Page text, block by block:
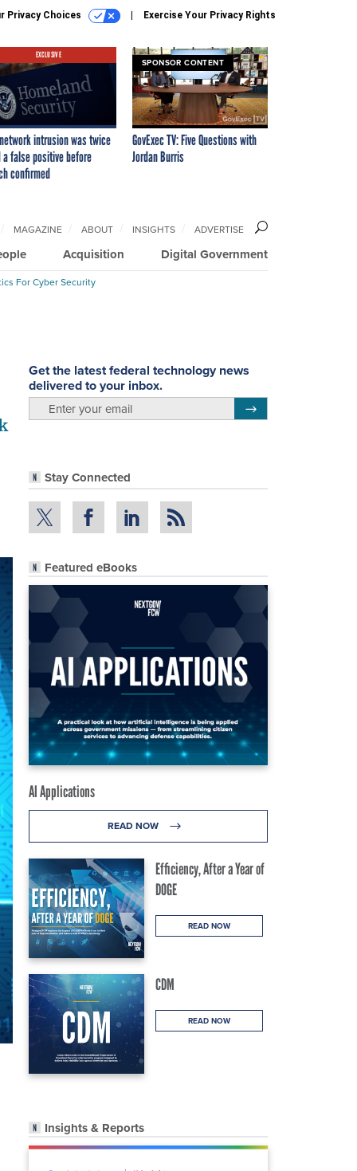
Privacy Choices Exercise Your Privacy Rights
EXCLUSIVE
intrusion was twice
a false positive before
confirmed
SPONSOR CONTENT
GovExec TV: Five Questions with
Jordan Burris
Acquisition Digital Government
MAGAZINE ABOUT INSIGHTS ADVERTISE
For Cyber Security
Get the latest federal technology news
delivered to your inbox.
Stay Connected
Featured eBooks
AI Applications
READ NOW
Efficiency, After a Year of
DOGE
READ NOW
CDM
READ NOW
Insights & Reports